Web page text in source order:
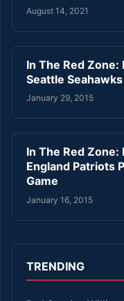
August 14, 2021
In The Red
Seattle
January 29, 2015
In The Red
England Patriots
Game
January 16, 2015
TRENDING